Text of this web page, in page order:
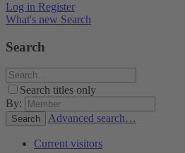
Log in Register
What's new Search
Search
Search titles only
By:
Search Advanced search…
Current visitors